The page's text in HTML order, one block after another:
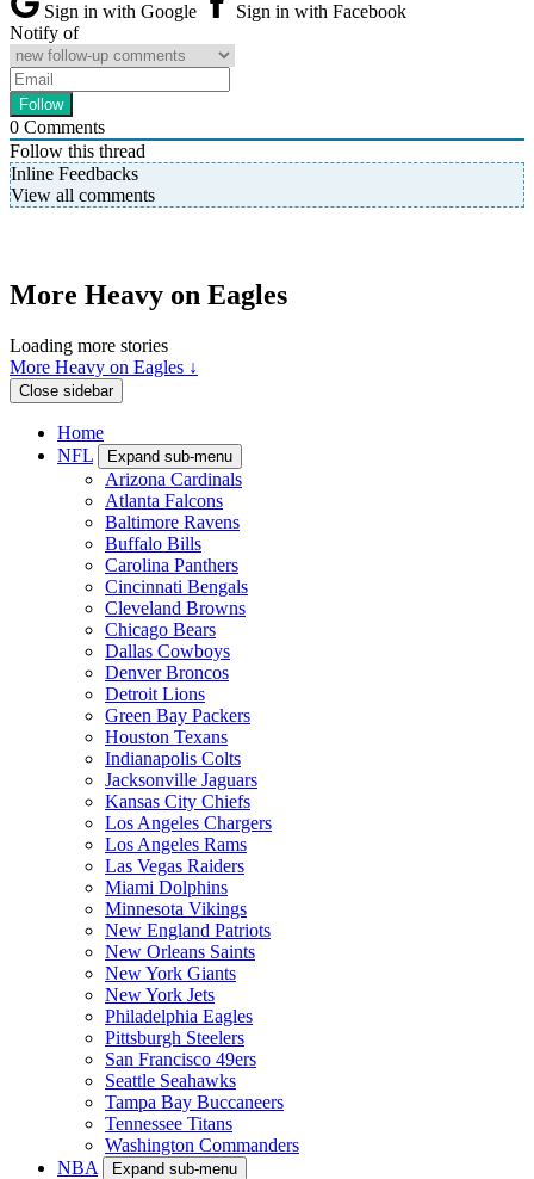
Sign in with Google
Sign in with Facebook
Notify of
0 Comments
Follow this thread
Inline Feedbacks
View all comments
More Heavy on Eagles
Loading more stories
More Heavy on Eagles ↓
Close sidebar
Home
NFL
Expand sub-menu
Arizona Cardinals
Atlanta Falcons
Baltimore Ravens
Buffalo Bills
Carolina Panthers
Cincinnati Bengals
Cleveland Browns
Chicago Bears
Dallas Cowboys
Denver Broncos
Detroit Lions
Green Bay Packers
Houston Texans
Indianapolis Colts
Jacksonville Jaguars
Kansas City Chiefs
Los Angeles Chargers
Los Angeles Rams
Las Vegas Raiders
Miami Dolphins
Minnesota Vikings
New England Patriots
New Orleans Saints
New York Giants
New York Jets
Philadelphia Eagles
Pittsburgh Steelers
San Francisco 49ers
Seattle Seahawks
Tampa Bay Buccaneers
Tennessee Titans
Washington Commanders
NBA
Expand sub-menu